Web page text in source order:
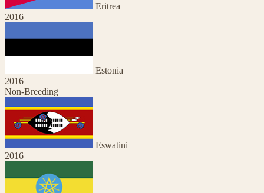
Eritrea
2016
Estonia
2016
Non-Breeding
Eswatini
2016